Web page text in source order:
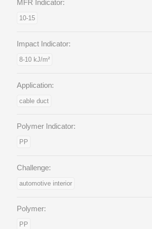
MFR Indicator:
10-15
Impact Indicator:
8-10 kJ/m²
Application:
cable duct
Polymer Indicator:
PP
Challenge:
automotive interior
Polymer:
PP